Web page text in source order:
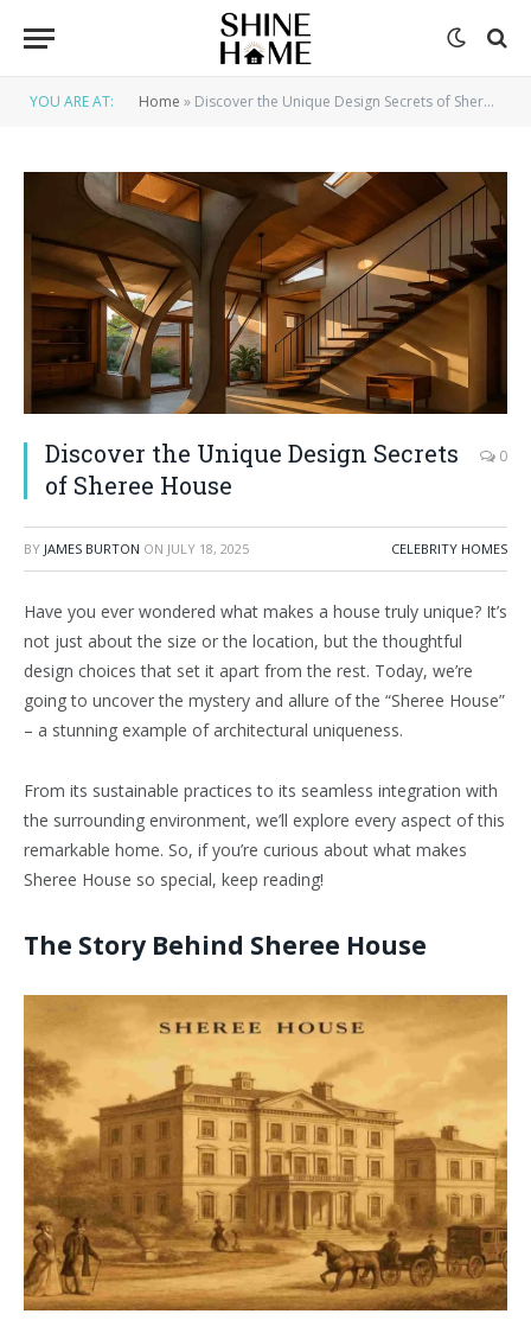
YOU ARE AT: Home » Discover the Unique Design Secrets of Sheree House
Discover the Unique Design Secrets
of Sheree House
0
BY JAMES BURTON ON JULY 18, 2025 CELEBRITY HOMES
Have you ever wondered what makes a house truly unique? It’s
not just about the size or the location, but the thoughtful
design choices that set it apart from the rest. Today, we’re
going to uncover the mystery and allure of the “Sheree House”
– a stunning example of architectural uniqueness.
From its sustainable practices to its seamless integration with
the surrounding environment, we’ll explore every aspect of this
remarkable home. So, if you’re curious about what makes
Sheree House so special, keep reading!
The Story Behind Sheree House